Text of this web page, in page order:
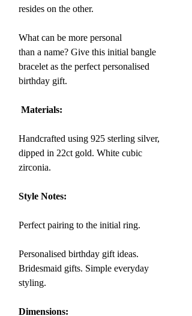
resides on the other.
What can be more personal
than a name? Give this initial bangle
bracelet as the perfect personalised
birthday gift.
Materials:
Handcrafted using 925 sterling silver,
dipped in 22ct gold. White cubic
zirconia.
Style Notes:
Perfect pairing to the initial ring.
Personalised birthday gift ideas.
Bridesmaid gifts. Simple everyday
styling.
Dimensions: